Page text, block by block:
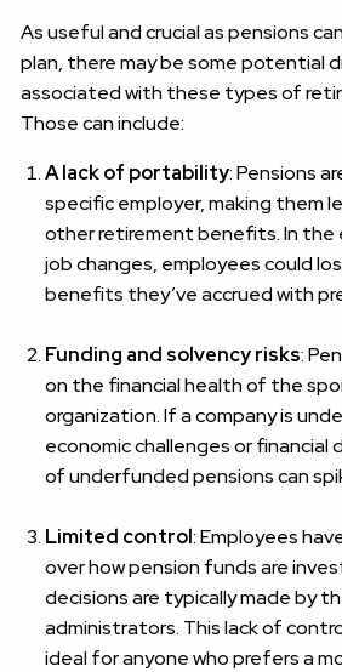
As useful and crucial as pensions
plan, there may be some potential
associated with these types of
Those can include:
A lack of portability: Pensions
specific employer, making them
other retirement benefits. In
job changes, employees could
benefits they’ve accrued with
Funding and solvency risks:
on the financial health of the
organization. If a company is
economic challenges or
of underfunded pensions can
Limited control: Employees
over how pension funds are
decisions are typically made by
administrators. This lack of
ideal for anyone who prefers a